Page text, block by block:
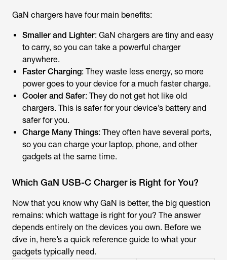
GaN chargers have four main benefits:
Smaller and Lighter: GaN chargers are tiny and easy
to carry, so you can take a powerful charger
anywhere.
Faster Charging: They waste less energy, so more
power goes to your device for a much faster charge.
Cooler and Safer: They do not get hot like old
chargers. This is safer for your device’s battery and
safer for you.
Charge Many Things: They often have several ports,
so you can charge your laptop, phone, and other
gadgets at the same time.
Which GaN USB-C Charger is Right for You?
Now that you know why GaN is better, the big question
remains: which wattage is right for you? The answer
depends entirely on the devices you own. Before we
dive in, here’s a quick reference guide to what your
gadgets typically need.